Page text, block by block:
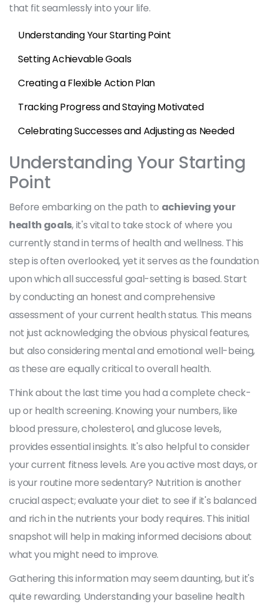
that fit seamlessly into your life.
Understanding Your Starting Point
Setting Achievable Goals
Creating a Flexible Action Plan
Tracking Progress and Staying Motivated
Celebrating Successes and Adjusting as Needed
Understanding Your Starting
Point
Before embarking on the path to achieving your
health goals, it's vital to take stock of where you
currently stand in terms of health and wellness. This
step is often overlooked, yet it serves as the foundation
upon which all successful goal-setting is based. Start
by conducting an honest and comprehensive
assessment of your current health status. This means
not just acknowledging the obvious physical features,
but also considering mental and emotional well-being,
as these are equally critical to overall health.
Think about the last time you had a complete check-
up or health screening. Knowing your numbers, like
blood pressure, cholesterol, and glucose levels,
provides essential insights. It's also helpful to consider
your current fitness levels. Are you active most days, or
is your routine more sedentary? Nutrition is another
crucial aspect; evaluate your diet to see if it's balanced
and rich in the nutrients your body requires. This initial
snapshot will help in making informed decisions about
what you might need to improve.
Gathering this information may seem daunting, but it's
quite rewarding. Understanding your baseline health